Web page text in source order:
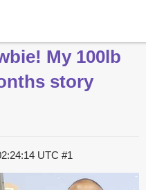
My 100lb
story
UTC #1